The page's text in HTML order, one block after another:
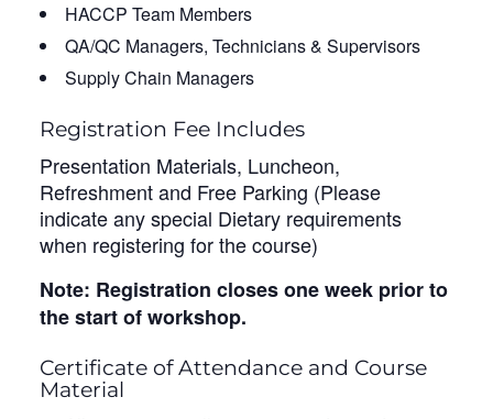
HACCP Team Members
QA/QC Managers, Technicians & Supervisors
Supply Chain Managers
Registration Fee Includes
Presentation Materials, Luncheon,
Refreshment and Free Parking (Please
indicate any special Dietary requirements
when registering for the course)
Note: Registration closes one week prior to
the start of workshop.
Certificate of Attendance and Course
Material